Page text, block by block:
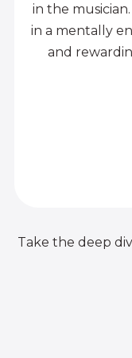
in the
in a mentally
and
Take the deep